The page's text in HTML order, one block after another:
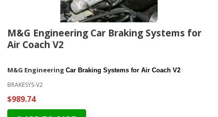
M&G Engineering Car Braking Systems for
Air Coach V2
M&G Engineering Car Braking Systems for Air Coach V2
BRAKESYS-V2
$989.74